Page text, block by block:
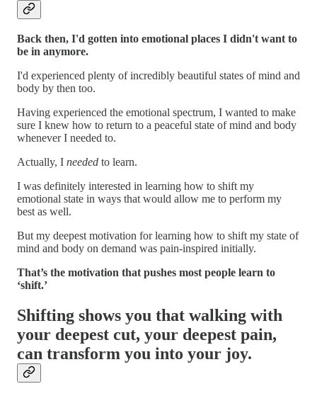
Back then, I'd gotten into emotional places I didn't want to
be in anymore.
I'd experienced plenty of incredibly beautiful states of mind and
body by then too.
Having experienced the emotional spectrum, I wanted to make
sure I knew how to return to a peaceful state of mind and body
whenever I needed to.
Actually, I needed to learn.
I was definitely interested in learning how to shift my
emotional state in ways that would allow me to perform my
best as well.
But my deepest motivation for learning how to shift my state of
mind and body on demand was pain-inspired initially.
That’s the motivation that pushes most people learn to
‘shift.’
Shifting shows you that walking with
your deepest cut, your deepest pain,
can transform you into your joy.